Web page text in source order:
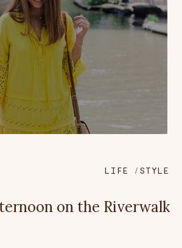
LIFE STYLE
on the Riverwalk